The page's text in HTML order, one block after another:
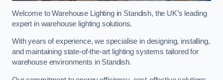
Welcome to Warehouse Lighting in Standish, the UK’s leading
expert in warehouse lighting solutions.
With years of experience, we specialise in designing, installing,
and maintaining state-of-the-art lighting systems tailored for
warehouse environments in Standish.